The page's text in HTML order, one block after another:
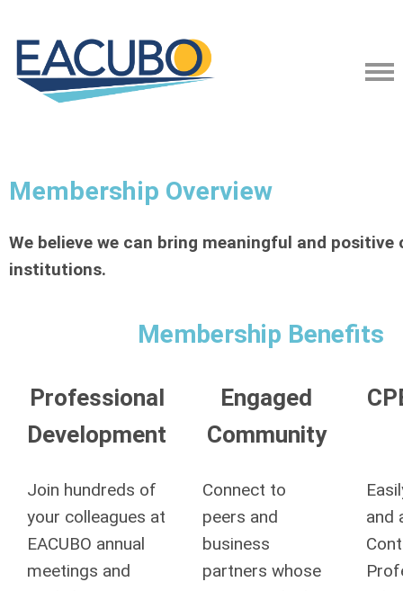
Membership Overview
We believe we can bring meaningful and positive
institutions.
Membership Benefits
Professional
Development
Engaged
Community
Join hundreds of
your colleagues at
EACUBO annual
meetings and
Connect to
peers and
business
partners whose
and